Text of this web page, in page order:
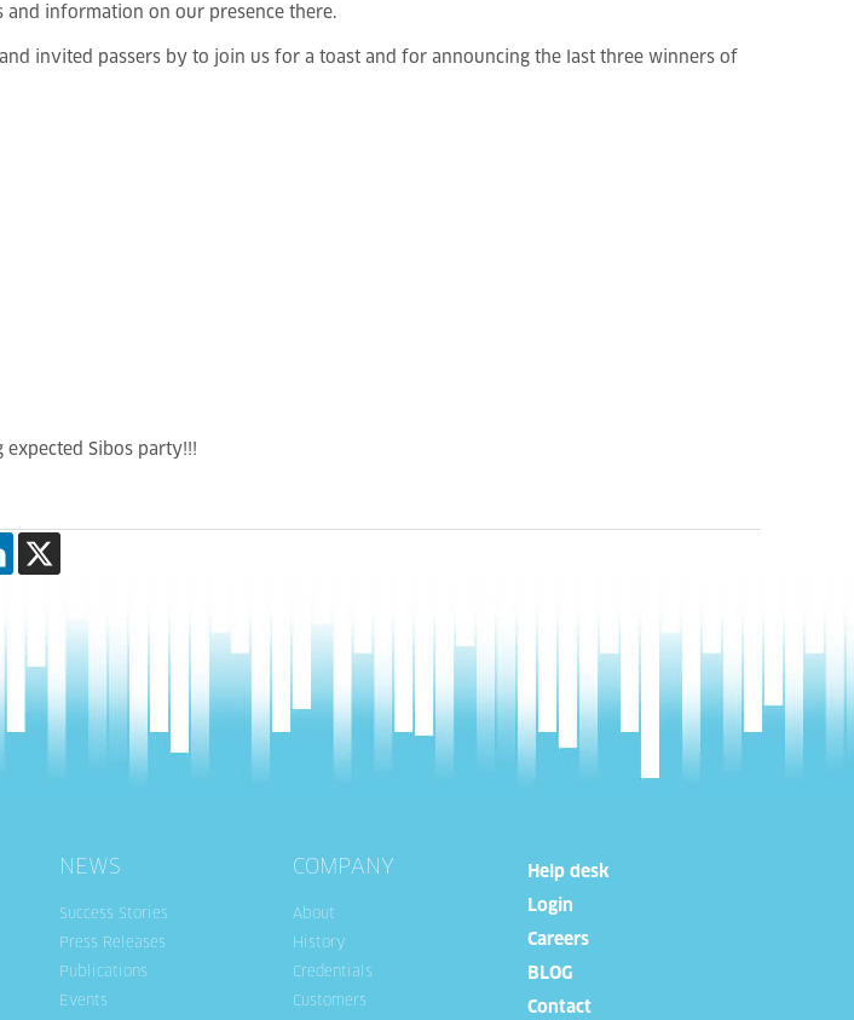
and information on our presence there.
invited passers by to join us for a toast and for announcing the last three winners of
Sibos party!!!
NEWS
Success Stories
Press Releases
Publications
Events
COMPANY
About
History
Credentials
Customers
Help desk
Login
Careers
BLOG
Contact